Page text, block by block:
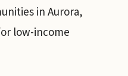
in Aurora,
low-income